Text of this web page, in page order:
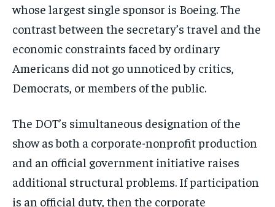
whose largest single sponsor is Boeing. The
contrast between the secretary’s travel and the
economic constraints faced by ordinary
Americans did not go unnoticed by critics,
Democrats, or members of the public.
The DOT’s simultaneous designation of the
show as both a corporate-nonprofit production
and an official government initiative raises
additional structural problems. If participation
is an official duty, then the corporate